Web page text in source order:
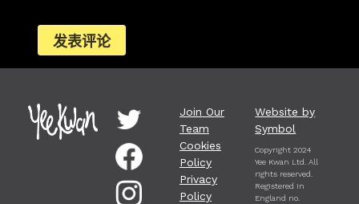
Join Our
Team
Cookies
Policy
Privacy
Policy
Website by
Symbol
Copyright 2024
Yee Kwan Ltd. All
rights reserved.
Registered in
England no.